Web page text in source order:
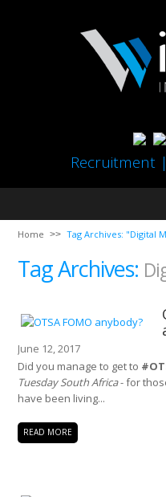
Recruitment
Home Tag Archives: "Digital
Tag Archives:
June 12, 2017
Did you manage to get to
Tuesday South Africa- for
have been living...
READ MORE